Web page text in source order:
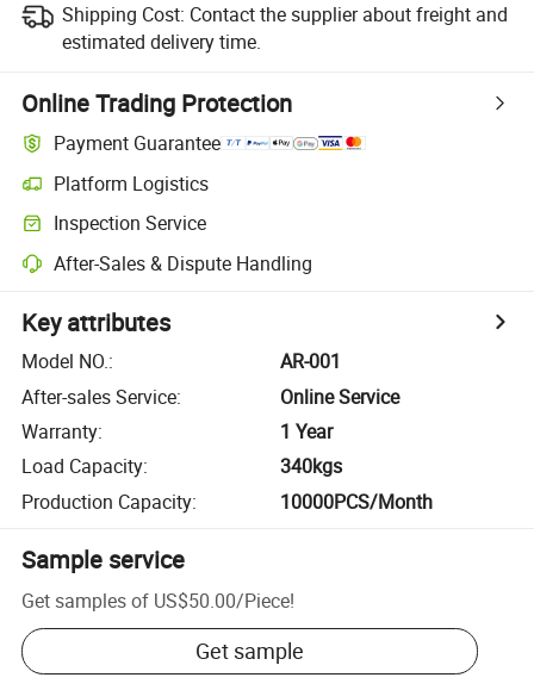
Shipping Cost: Contact the supplier about freight and
estimated delivery time.
Online Trading Protection
Payment Guarantee
Platform Logistics
Inspection Service
After-Sales & Dispute Handling
Key attributes
Model NO.:
AR-001
After-sales Service:
Online Service
Warranty:
1 Year
Load Capacity:
340kgs
Production Capacity: 10000PCS/Month
Sample service
Get samples of US$50.00/Piece!
Get sample